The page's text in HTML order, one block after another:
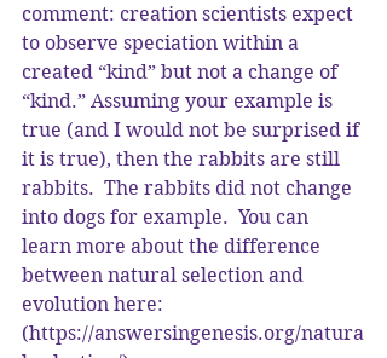
comment: creation scientists expect
to observe speciation within a
created “kind” but not a change of
“kind.” Assuming your example is
true (and I would not be surprised if
it is true), then the rabbits are still
rabbits.  The rabbits did not change
into dogs for example.  You can
learn more about the difference
between natural selection and
evolution here:
(https://answersingenesis.org/natura